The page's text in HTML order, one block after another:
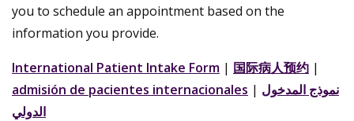
you to schedule an appointment based on the
information you provide.
International Patient Intake Form | 国际病人预约 |
admisión de pacientes internacionales | نموذج المدخول
الدولي